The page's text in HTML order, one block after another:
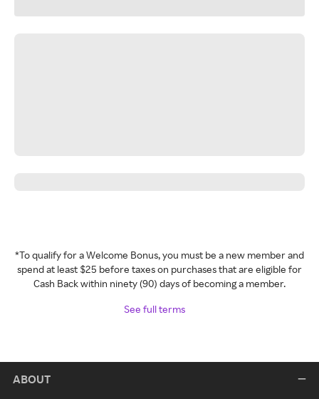
*To qualify for a Welcome Bonus, you must be a new member and
spend at least $25 before taxes on purchases that are eligible for
Cash Back within ninety (90) days of becoming a member.
See full terms
ABOUT